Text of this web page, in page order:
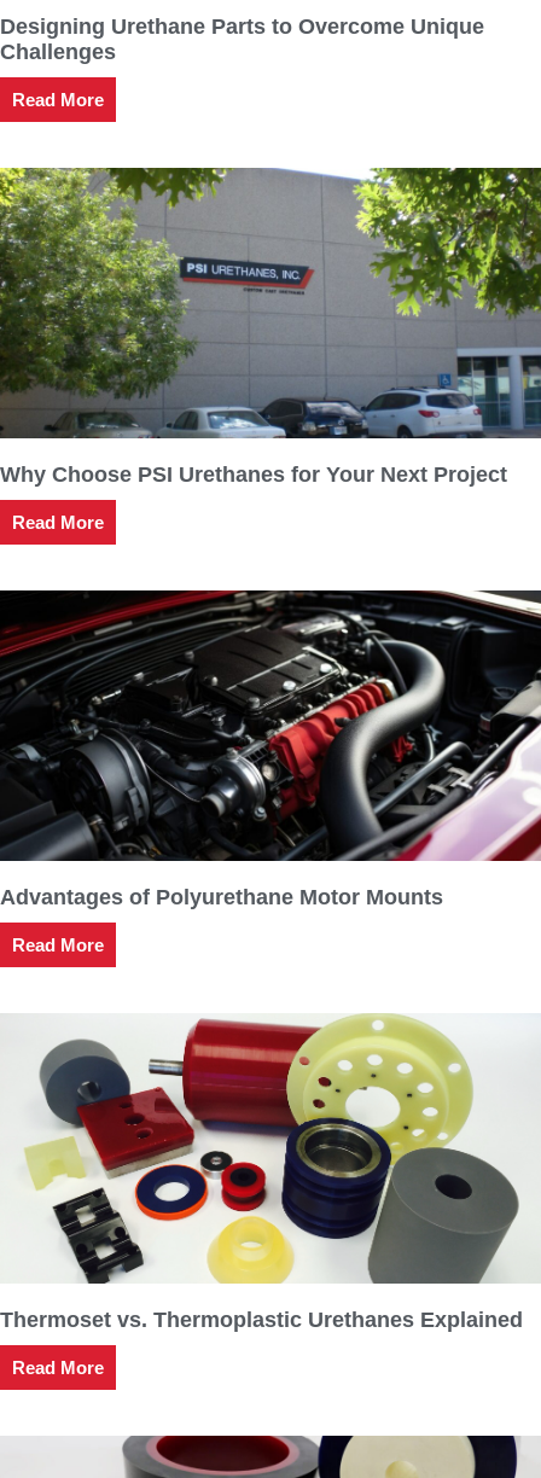
Designing Urethane Parts to Overcome Unique
Challenges
Read More
Why Choose PSI Urethanes for Your Next Project
Read More
Advantages of Polyurethane Motor Mounts
Read More
Thermoset vs. Thermoplastic Urethanes Explained
Read More